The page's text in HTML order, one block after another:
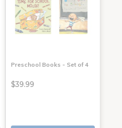
Preschool Books - Set of 4
$39.99